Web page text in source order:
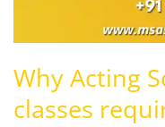
Why Acting
classes